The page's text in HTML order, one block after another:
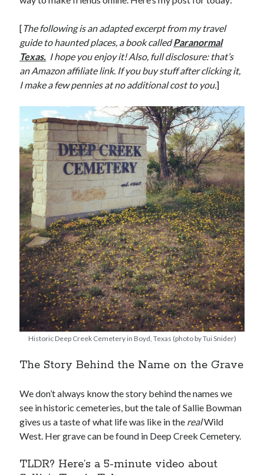
[The following is an adapted excerpt from my travel
guide to haunted places, a book calledParanormal
Texas. I hope you enjoy it! Also, full disclosure: that’s
an Amazon affiliate link. If you buy stuff after clicking it,
I make a few pennies at no additional cost to you.]
Historic Deep Creek Cemetery in Boyd, Texas (photo by Tui Snider)
The Story Behind the Name on the Grave
We don’t always know the story behind the names we
see in historic cemeteries, but the tale of Sallie Bowman
gives us a taste of what life was like in the realWild
West. Her grave can be found in Deep Creek Cemetery.
TLDR? Here’s a 5-minute video about